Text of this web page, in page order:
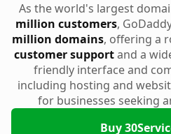
As the world's largest
million customers,
million domains, offering a
customer supportand a
friendly interface and
including hosting and
for businesses seeking
Buy